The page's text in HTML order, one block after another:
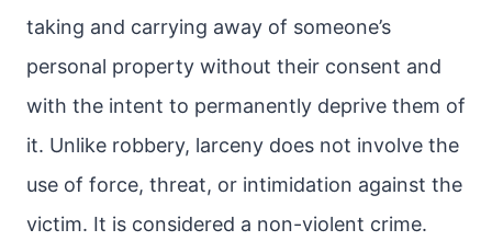
taking and carrying away of someone’s
personal property without their consent and
with the intent to permanently deprive them of
it. Unlike robbery, larceny does not involve the
use of force, threat, or intimidation against the
victim. It is considered a non-violent crime.